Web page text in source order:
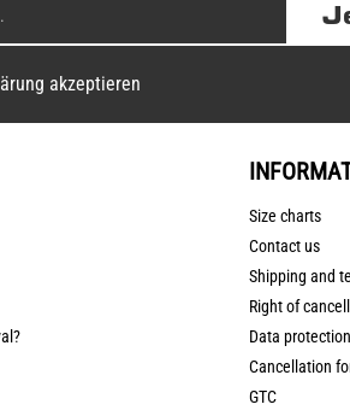
akzeptieren
Size charts
Contact us
Shipping and
Right of
Data protection
Cancellation
GTC